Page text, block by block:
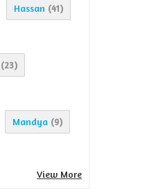
Hassan (41)
(23)
Mandya (9)
View More